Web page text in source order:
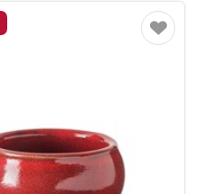
Favourite